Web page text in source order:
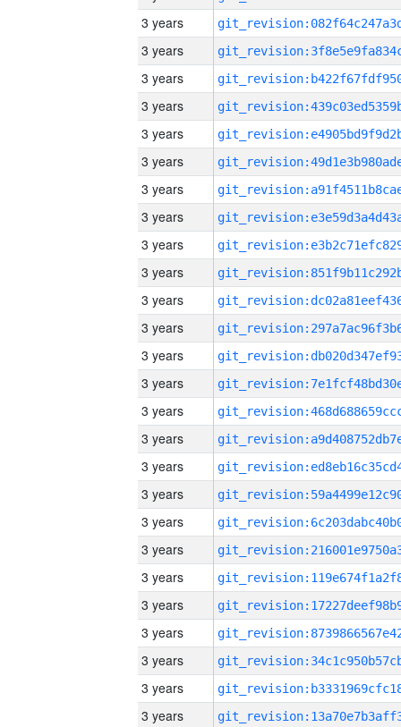
3 years
3 years
3 years
3 years
3 years
3 years
3 years
3 years
3 years
3 years
3 years
3 years
3 years
3 years
3 years
3 years
3 years
3 years
3 years
3 years
3 years
3 years
3 years
3 years
3 years
3 years